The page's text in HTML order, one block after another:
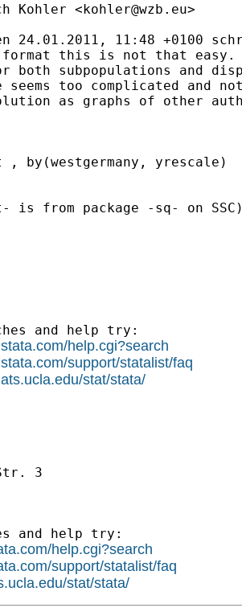
Kohler <kohler@wzb.eu>
24.01.2011, 11:48 +0100
format this is not that easy.
both subpopulations and
seems too complicated and
as graphs of other
by(westgermany, yrescale)
is from package -sq- on
and help try:
help.cgi?search
support/statalist/faq
stat/stata/
3
and help try:
help.cgi?search
support/statalist/faq
stat/stata/